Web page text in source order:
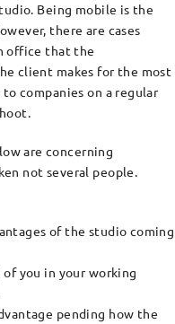
Being mobile is the
there are cases
office that the
client makes for the most
companies on a regular
are concerning
not several people.
of the studio coming
you in your working
pending how the